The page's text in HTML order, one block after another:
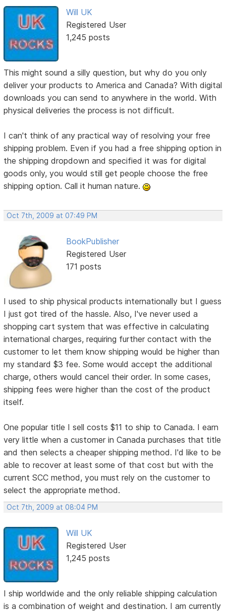
Will UK
Registered User
1,245 posts
This might sound a silly question, but why do you only
deliver your products to America and Canada? With digital
downloads you can send to anywhere in the world. With
physical deliveries the process is not difficult.
I can't think of any practical way of resolving your free
shipping problem. Even if you had a free shipping option in
the shipping dropdown and specified it was for digital
goods only, you would still get people choose the free
shipping option. Call it human nature.
Oct 7th, 2009 at 07:49 PM
BookPublisher
Registered User
171 posts
I used to ship physical products internationally but I guess
I just got tired of the hassle. Also, I've never used a
shopping cart system that was effective in calculating
international charges, requiring further contact with the
customer to let them know shipping would be higher than
my standard $3 fee. Some would accept the additional
charge, others would cancel their order. In some cases,
shipping fees were higher than the cost of the product
itself.
One popular title I sell costs $11 to ship to Canada. I earn
very little when a customer in Canada purchases that title
and then selects a cheaper shipping method. I'd like to be
able to recover at least some of that cost but with the
current SCC method, you must rely on the customer to
select the appropriate method.
Oct 7th, 2009 at 08:04 PM
Will UK
Registered User
1,245 posts
I ship worldwide and the only reliable shipping calculation
is a combination of weight and destination. I am currently